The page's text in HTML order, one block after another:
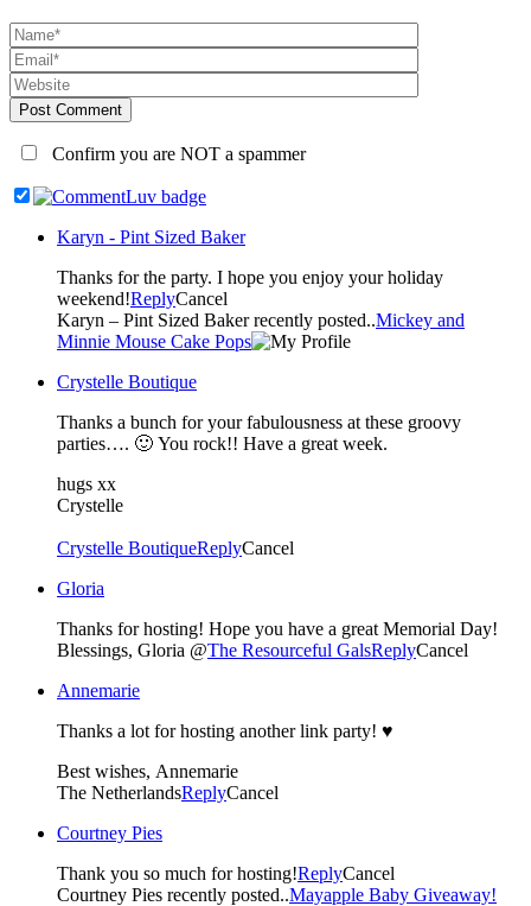
Post Comment
Confirm you are NOT a spammer
Karyn - Pint Sized Baker
Thanks for the party. I hope you enjoy your holiday
weekend!ReplyCancel
Karyn – Pint Sized Baker recently posted..Mickey and
Minnie Mouse Cake Pops
Crystelle Boutique
Thanks a bunch for your fabulousness at these groovy
parties…. 🙂 You rock!! Have a great week.
hugs xx
Crystelle
Crystelle BoutiqueReplyCancel
Gloria
Thanks for hosting! Hope you have a great Memorial Day!
Blessings, Gloria @The Resourceful GalsReplyCancel
Annemarie
Thanks a lot for hosting another link party! ♥
Best wishes, Annemarie
The NetherlandsReplyCancel
Courtney Pies
Thank you so much for hosting!ReplyCancel
Courtney Pies recently posted..Mayapple Baby Giveaway!